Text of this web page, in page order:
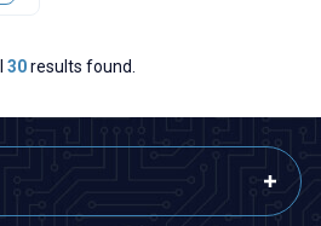
30results found.